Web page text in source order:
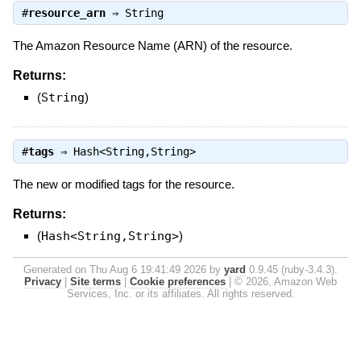
#resource_arn⇒ String
The Amazon Resource Name (ARN) of the resource.
Returns:
(String)
#tags⇒ Hash<String,String>
The new or modified tags for the resource.
Returns:
(Hash<String,String>)
Generated on Thu Aug 6 19:41:49 2026 by yard 0.9.45 (ruby-3.4.3).
Privacy
Site terms Cookie preferences
© 2026, Amazon Web
Services, Inc. or its affiliates. All rights reserved.